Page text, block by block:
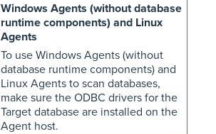
Windows Agents (without database
runtime components) and Linux
Agents
To use Windows Agents (without
database runtime components) and
Linux Agents to scan databases,
make sure the ODBC drivers for the
Target database are installed on the
Agent host.